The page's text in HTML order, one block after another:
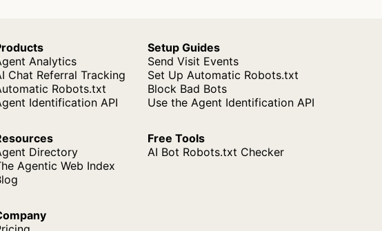
Analytics
Chat Referral Tracking
Robots.txt
Identification API
Setup Guides
Send Visit Events
Set Up Automatic Robots.txt
Block Bad Bots
Use the Agent Identification API
Directory
Agentic Web Index
Free Tools
AI Bot Robots.txt Checker